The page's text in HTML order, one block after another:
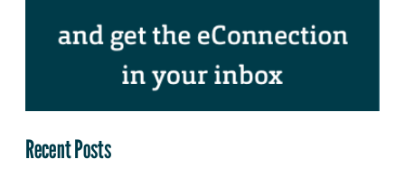
Recent Posts